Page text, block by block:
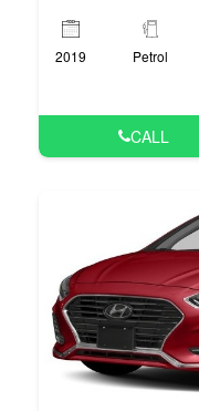
2019 Petrol
CALL